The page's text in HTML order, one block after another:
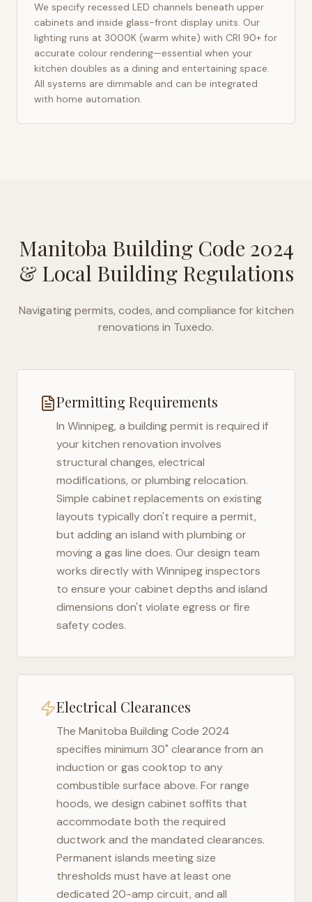
We specify recessed LED channels beneath upper
cabinets and inside glass-front display units. Our
lighting runs at 3000K (warm white) with CRI 90+ for
accurate colour rendering—essential when your
kitchen doubles as a dining and entertaining space.
All systems are dimmable and can be integrated
with home automation.
Manitoba Building Code 2024
& Local Building Regulations
Navigating permits, codes, and compliance for kitchen
renovations in Tuxedo.
Permitting Requirements
In Winnipeg, a building permit is required if
your kitchen renovation involves
structural changes, electrical
modifications, or plumbing relocation.
Simple cabinet replacements on existing
layouts typically don't require a permit,
but adding an island with plumbing or
moving a gas line does. Our design team
works directly with Winnipeginspectors
to ensure your cabinet depths and island
dimensions don't violate egress or fire
safety codes.
Electrical Clearances
The Manitoba Building Code 2024
specifies minimum 30" clearance from an
induction or gas cooktop to any
combustible surface above. For range
hoods, we design cabinet soffits that
accommodate both the required
ductwork and the mandated clearances.
Permanent islands meeting size
thresholds must have at least one
dedicated 20-amp circuit, and all